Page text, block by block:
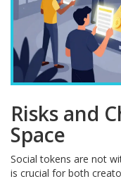
Risks and
Space
Social tokens are not
is crucial for both